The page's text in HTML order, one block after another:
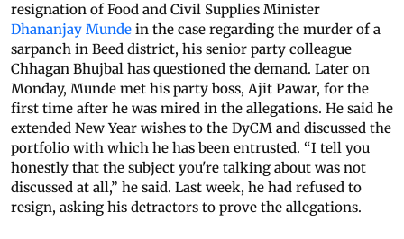
resignation of Food and Civil Supplies Minister
Dhananjay Munde in the case regarding the murder of a
sarpanch in Beed district, his senior party colleague
Chhagan Bhujbal has questioned the demand. Later on
Monday, Munde met his party boss, Ajit Pawar, for the
first time after he was mired in the allegations. He said he
extended New Year wishes to the DyCM and discussed the
portfolio with which he has been entrusted. “I tell you
honestly that the subject you're talking about was not
discussed at all,” he said. Last week, he had refused to
resign, asking his detractors to prove the allegations.